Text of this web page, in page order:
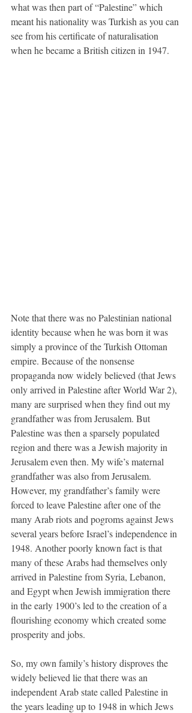
what was then part of “Palestine” which
meant his nationality was Turkish as you can
see from his certificate of naturalisation
when he became a British citizen in 1947.
Note that there was no Palestinian national
identity because when he was born it was
simply a province of the Turkish Ottoman
empire. Because of the nonsense
propaganda now widely believed (that Jews
only arrived in Palestine after World War 2),
many are surprised when they find out my
grandfather was from Jerusalem. But
Palestine was then a sparsely populated
region and there was a Jewish majority in
Jerusalem even then. My wife’s maternal
grandfather was also from Jerusalem.
However, my grandfather’s family were
forced to leave Palestine after one of the
many Arab riots and pogroms against Jews
several years before Israel’s independence in
1948. Another poorly known fact is that
many of these Arabs had themselves only
arrived in Palestine from Syria, Lebanon,
and Egypt when Jewish immigration there
in the early 1900’s led to the creation of a
flourishing economy which created some
prosperity and jobs.
So, my own family’s history disproves the
widely believed lie that there was an
independent Arab state called Palestine in
the years leading up to 1948 in which Jews